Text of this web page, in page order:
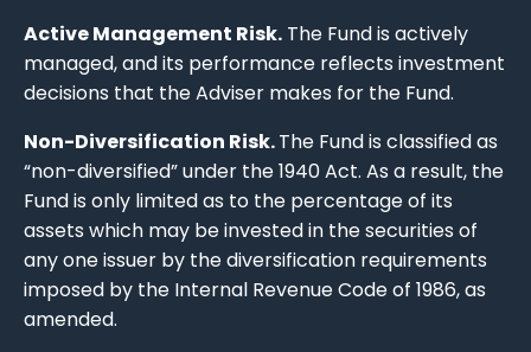
Active Management Risk. The Fund is actively
managed, and its performance reflects investment
decisions that the Adviser makes for the Fund.
Non-Diversification Risk.The Fund is classified as
“non-diversified” under the 1940 Act. As a result, the
Fund is only limited as to the percentage of its
assets which may be invested in the securities of
any one issuer by the diversification requirements
imposed by the Internal Revenue Code of 1986, as
amended.